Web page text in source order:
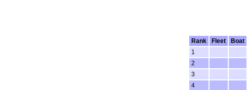
Rank
Fleet Boat
1
2
3
4